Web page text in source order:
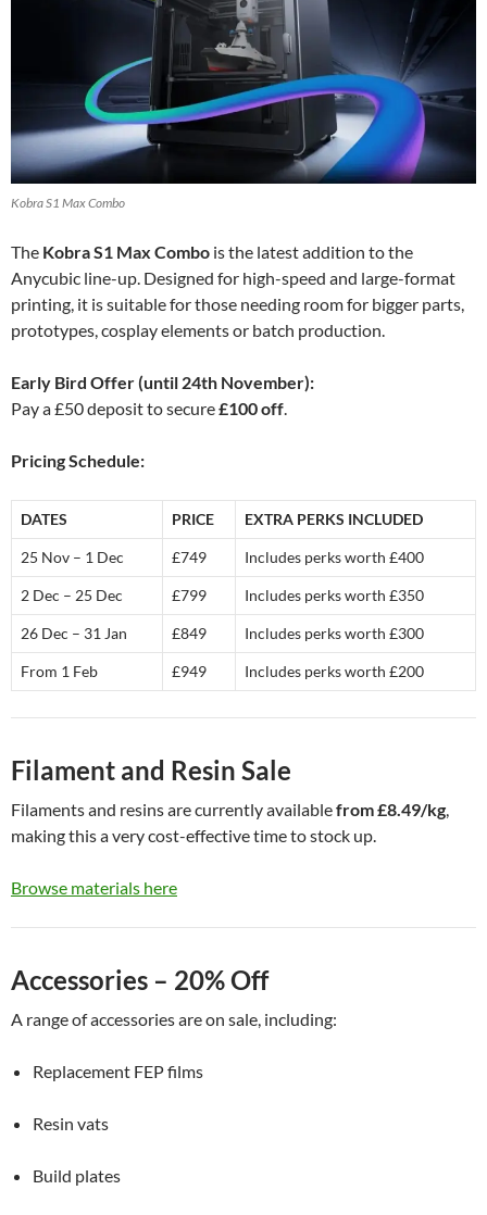
Kobra S1 Max Combo
The Kobra S1 Max Combo is the latest addition to the
Anycubic line-up. Designed for high-speed and large-format
printing, it is suitable for those needing room for bigger parts,
prototypes, cosplay elements or batch production.
Early Bird Offer (until 24th November):
Pay a £50 deposit to secure£100 off.
Pricing Schedule:
DATES PRICE EXTRA PERKS INCLUDED
25 Nov – 1 Dec £749 Includes perks worth £400
2 Dec – 25 Dec £799 Includes perks worth £350
26 Dec – 31 Jan £849 Includes perks worth £300
From 1 Feb £949 Includes perks worth £200
Filament and Resin Sale
Filaments and resins are currently availablefrom £8.49/kg,
making this a very cost-effective time to stock up.
Browse materials here
Accessories – 20% Off
A range of accessories are on sale, including:
Replacement FEP films
Resin vats
Build plates